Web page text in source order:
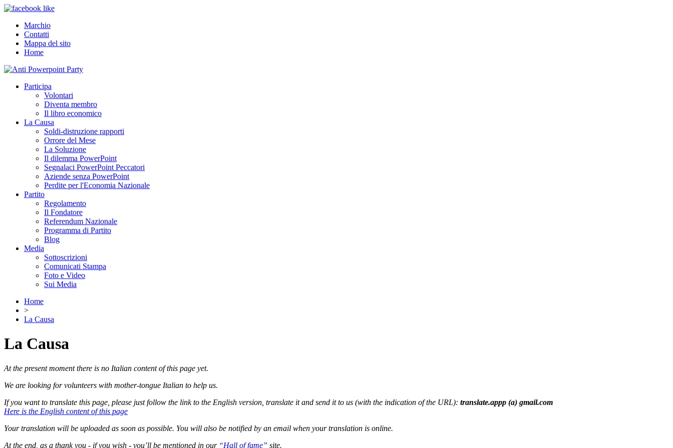
Marchio
Contatti
Mappa del sito
Home
Participa
Volontari
Diventa membro
Il libro economico
La Causa
Soldi-distruzione rapporti
Orrore del Mese
La Soluzione
Il dilemma PowerPoint
Segnalaci PowerPoint Peccatori
Aziende senza PowerPoint
Perdite per l'Economia Nazionale
Partito
Regolamento
Il Fondatore
Referendum Nazionale
Programma di Partito
Blog
Media
Sottoscrizioni
Comunicati Stampa
Foto e Video
Sui Media
Home
>
La Causa
La Causa
At the present moment there is no Italian content of this page yet.
We are looking for volunteers with mother-tongue Italian to help us.
If you want to translate this page, please just follow the link to the English version, translate it and send it to us (with the indication of the URL): translate.appp (a) gmail.com
Here is the English content of this page
Your translation will be uploaded as soon as possible. You will also be notified by an email when your translation is online.
At the end, as a thank you - if you wish - you’ll be mentioned in our “Hall of fame” site.